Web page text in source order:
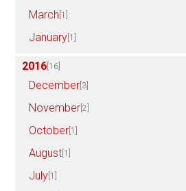
March [1]
January [1]
2016 [16]
December [3]
November [2]
October [1]
August [1]
July [1]